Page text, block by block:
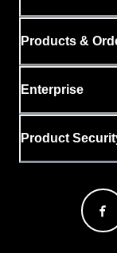
Products &
Enterprise
Product